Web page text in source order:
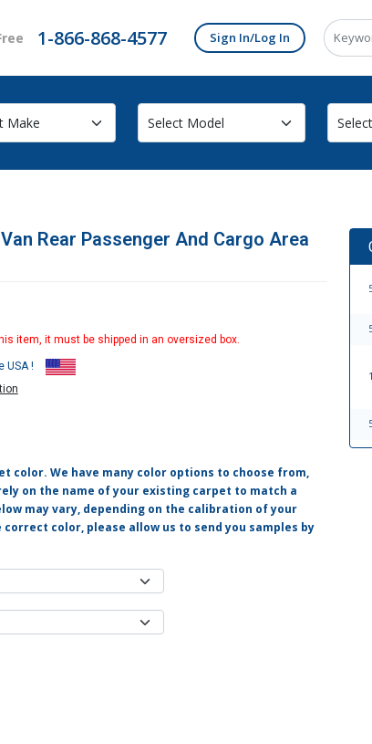
1-866-868-4577 Sign In/Log In
Rear Passenger And Cargo Area
item, it must be shipped in an oversized box.
USA !
color. We have many color options to choose from,
on the name of your existing carpet to match a
may vary, depending on the calibration of your
color, please allow us to send you samples by